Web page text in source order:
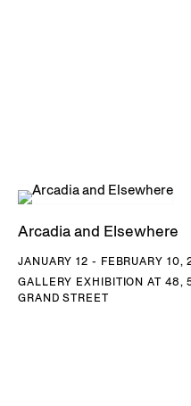
Arcadia and Elsewhere
JANUARY 12 - FEBRUARY 10,
GALLERY EXHIBITION AT 48,
GRAND STREET